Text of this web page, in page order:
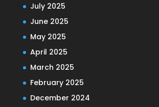
July 2025
June 2025
May 2025
April 2025
March 2025
February 2025
December 2024